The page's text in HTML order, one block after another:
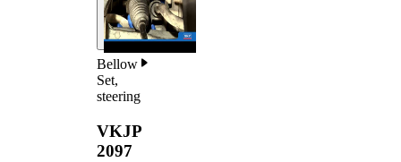
Bellow
Set,
steering
VKJP
2097